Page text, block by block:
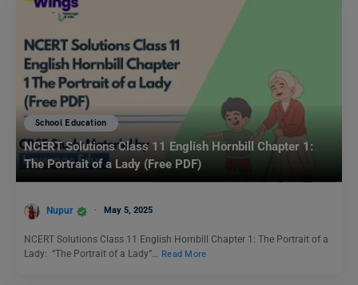
School Education
NCERT Solutions Class 11 English Hornbill Chapter 1:
The Portrait of a Lady (Free PDF)
Nupur May 5, 2025
NCERT Solutions Class 11 English Hornbill Chapter 1: The Portrait of a
Lady: “The Portrait of a Lady”…
Read More